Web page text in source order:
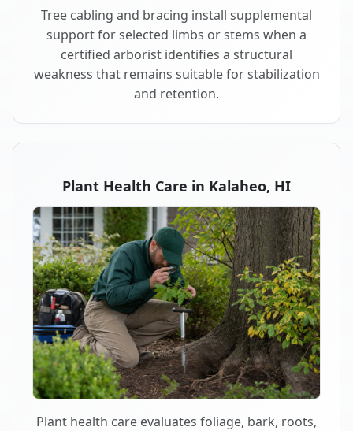
Tree cabling and bracing install supplemental
support for selected limbs or stems when a
certified arborist identifies a structural
weakness that remains suitable for stabilization
and retention.
Plant Health Care in Kalaheo, HI
Plant health care evaluates foliage, bark, roots,